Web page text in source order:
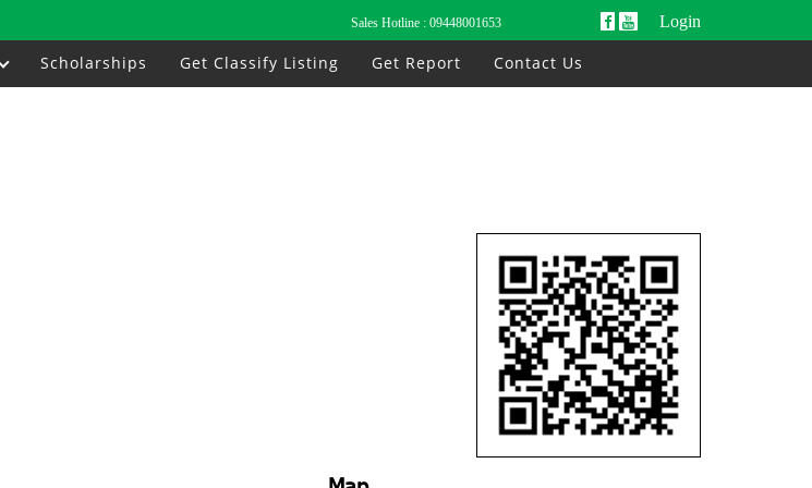
Sales Hotline : 09448001653 Login
Scholarships Get Classify Listing Get Report Contact Us